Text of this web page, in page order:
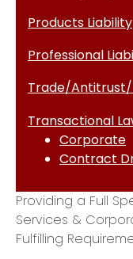
Products Liability
Professional
Trade/
Transactional
Corporate
Contract
Providing a Full
Services &
Fulfilling